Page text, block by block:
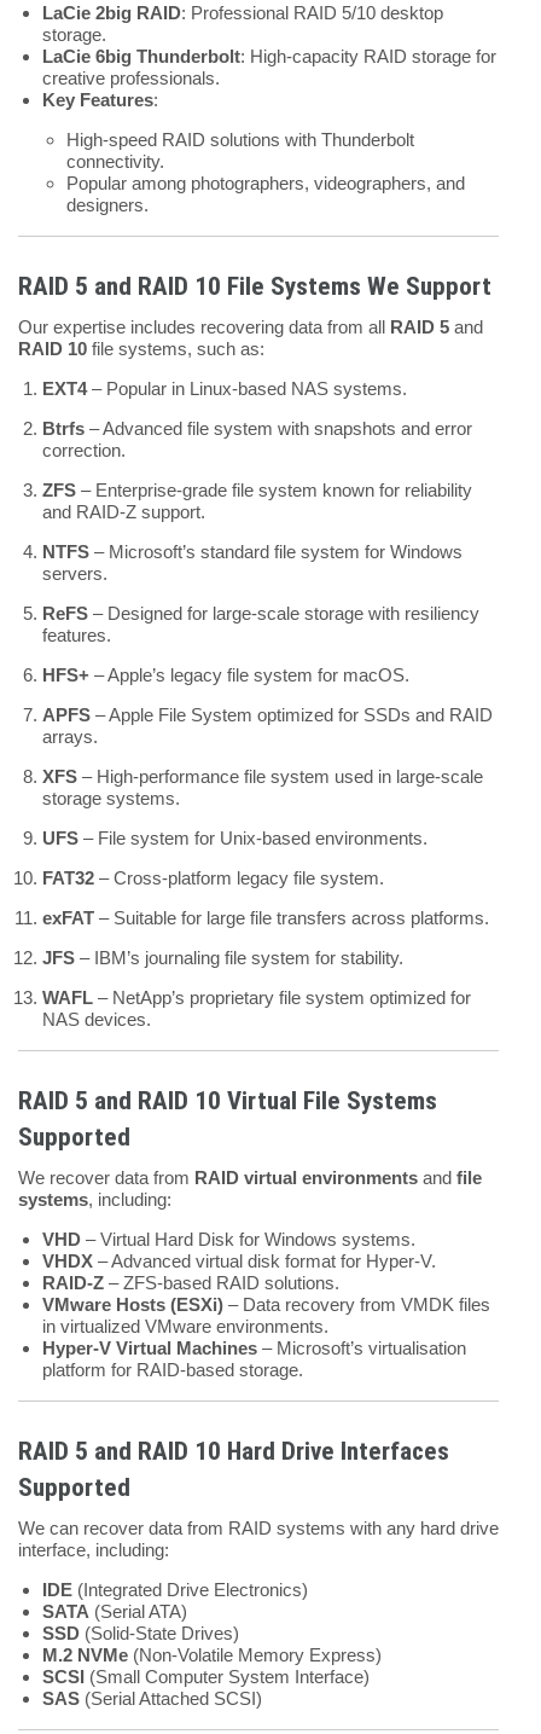
LaCie 2big RAID: Professional RAID 5/10 desktop
storage.
LaCie 6big Thunderbolt: High-capacity RAID storage for
creative professionals.
Key Features:
High-speed RAID solutions with Thunderbolt
connectivity.
Popular among photographers, videographers, and
designers.
RAID 5 and RAID 10 File Systems We Support
Our expertise includes recovering data from all RAID 5 and
RAID 10 file systems, such as:
EXT4– Popular in Linux-based NAS systems.
Btrfs – Advanced file system with snapshots and error
correction.
ZFS – Enterprise-grade file system known for reliability
and RAID-Z support.
NTFS – Microsoft’s standard file system for Windows
servers.
ReFS – Designed for large-scale storage with resiliency
features.
HFS+ – Apple’s legacy file system for macOS.
APFS – Apple File System optimized for SSDs and RAID
arrays.
XFS – High-performance file system used in large-scale
storage systems.
UFS – File system for Unix-based environments.
FAT32 – Cross-platform legacy file system.
exFAT – Suitable for large file transfers across platforms.
JFS – IBM’s journaling file system for stability.
WAFL – NetApp’s proprietary file system optimized for
NAS devices.
RAID 5 and RAID 10 Virtual File Systems
Supported
We recover data from RAID virtual environments and file
systems, including:
VHD – Virtual Hard Disk for Windows systems.
VHDX – Advanced virtual disk format for Hyper-V.
RAID-Z – ZFS-based RAID solutions.
VMware Hosts (ESXi) – Data recovery from VMDK files
in virtualized VMware environments.
Hyper-V Virtual Machines – Microsoft’s virtualisation
platform for RAID-based storage.
RAID 5 and RAID 10 Hard Drive Interfaces
Supported
We can recover data from RAID systems with any hard drive
interface, including:
IDE (Integrated Drive Electronics)
SATA (Serial ATA)
SSD (Solid-State Drives)
M.2 NVMe (Non-Volatile Memory Express)
SCSI (Small Computer System Interface)
SAS (Serial Attached SCSI)